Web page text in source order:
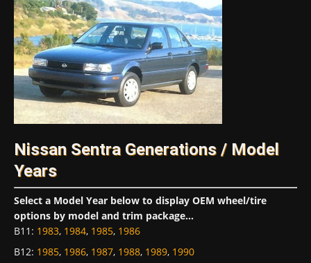
Nissan Sentra Generations / Model
Years
Select a Model Year below to display OEM wheel/tire
options by model and trim package...
B11 : 1983, 1984, 1985, 1986
B12: 1985, 1986, 1987, 1988, 1989, 1990